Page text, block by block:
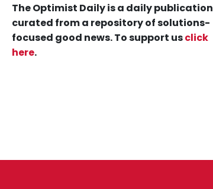
The Optimist Daily is a daily publication
curated from a repository of solutions-
focused good news. To support usclick
here.